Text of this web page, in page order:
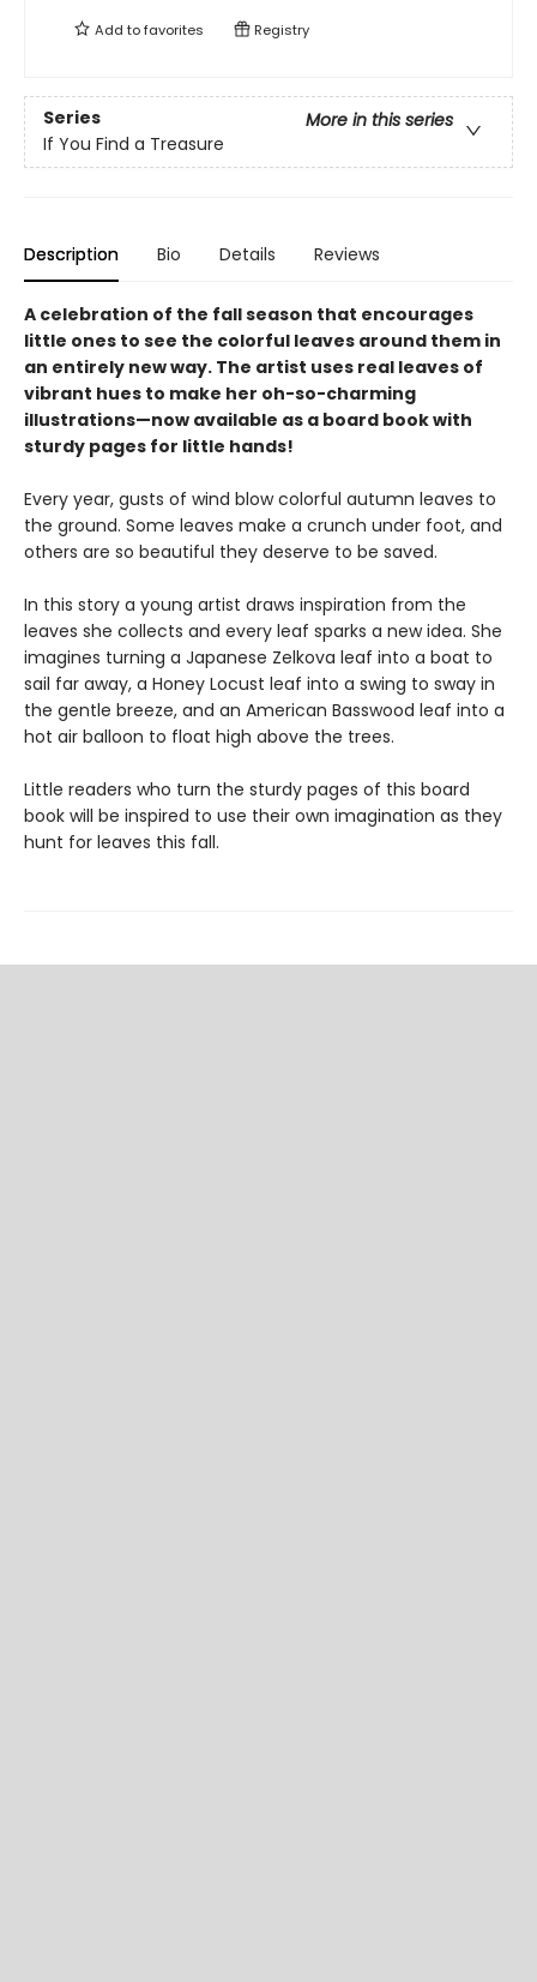
Add tofavorites Registry
Series
More in this series
If You Find a Treasure
Description Bio Details Reviews
A celebration of the fall season that encourages
little ones to see the colorful leaves around them in
an entirely new way. The artist uses real leaves of
vibrant hues to make her oh-so-charming
illustrations—now available as a board book with
sturdy pages for little hands!
Every year, gusts of wind blow colorful autumn leaves to
the ground. Some leaves make a crunch under foot, and
others are so beautiful they deserve to be saved.
In this story a young artist draws inspiration from the
leaves she collects and every leaf sparks a new idea. She
imagines turning a Japanese Zelkova leaf into a boat to
sail far away, a Honey Locust leaf into a swing to sway in
the gentle breeze, and an American Basswood leaf into a
hot air balloon to float high above the trees.
Little readers who turn the sturdy pages of this board
book will be inspired to use their own imagination as they
hunt for leaves this fall.